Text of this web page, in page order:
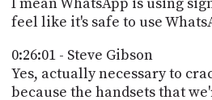
feel like it's safe to use
0:26:01 - Steve Gibson
Yes, actually necessary to
because the handsets that